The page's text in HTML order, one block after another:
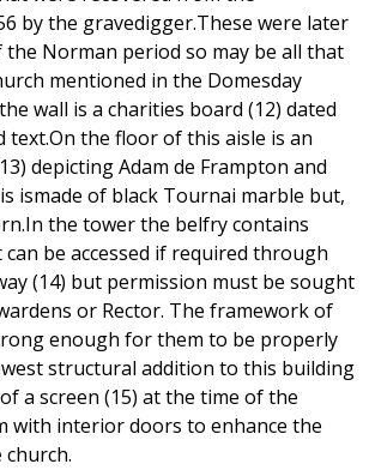
by the gravedigger.These were later
the Norman period so may be all that
mentioned in the Domesday
wall is a charities board (12) dated
text.On the floor of this aisle is an
depicting Adam de Frampton and
ismade of black Tournai marble but,
the tower the belfry contains
can be accessed if required through
(14) but permission must be sought
or Rector. The framework of
enough for them to be properly
structural addition to this building
a screen (15) at the time of the
with interior doors to enhance the